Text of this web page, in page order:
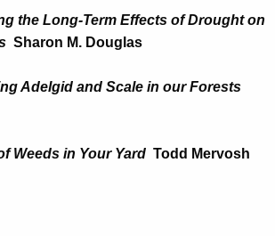
the Long-Term Effects of Drought on
Sharon M. Douglas
Adelgid and Scale in our Forests
Weeds in Your Yard Todd Mervosh